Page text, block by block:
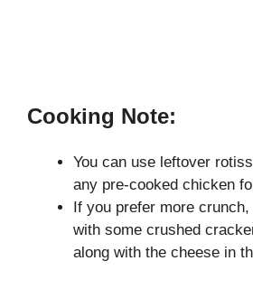
Cooking Note:
You can use leftover
any pre-cooked chicken
If you prefer more
with some crushed
along with the cheese in